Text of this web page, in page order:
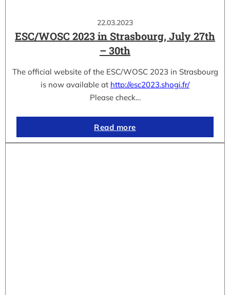
22.03.2023
ESC/WOSC 2023 in Strasbourg, July 27th
– 30th
The official website of the ESC/WOSC 2023 in Strasbourg
is now available at http://esc2023.shogi.fr/
Please check…
Read more